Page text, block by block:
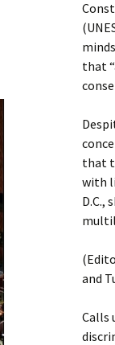
that
that
with
D.C.,
and
Calls